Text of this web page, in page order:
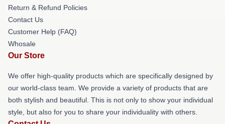
Return & Refund Policies
Contact Us
Customer Help (FAQ)
Whosale
Our Store
We offer high-quality products which are specifically designed by
our world-class team. We provide a variety of products that are
both stylish and beautiful. This is not only to show your individual
style, but also for you to share your individuality with others.